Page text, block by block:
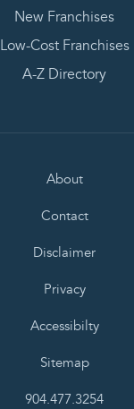
New Franchises
Low-Cost Franchises
A-Z Directory
About
Contact
Disclaimer
Privacy
Accessibilty
Sitemap
904.477.3254